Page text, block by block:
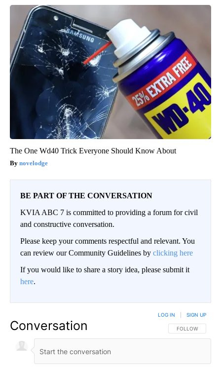
The One Wd40 Trick Everyone Should Know About
novelodge
BE PART OF THE CONVERSATION
KVIA ABC 7 is committed to providing a forum for civil
and constructive conversation.
Please keep your comments respectful and relevant. You
can review our Community Guidelines by clicking here
If you would like to share a story idea, please submit it
here.
Conversation FOLLOW THIS
FOLLOW
LOG IN SIGN UP